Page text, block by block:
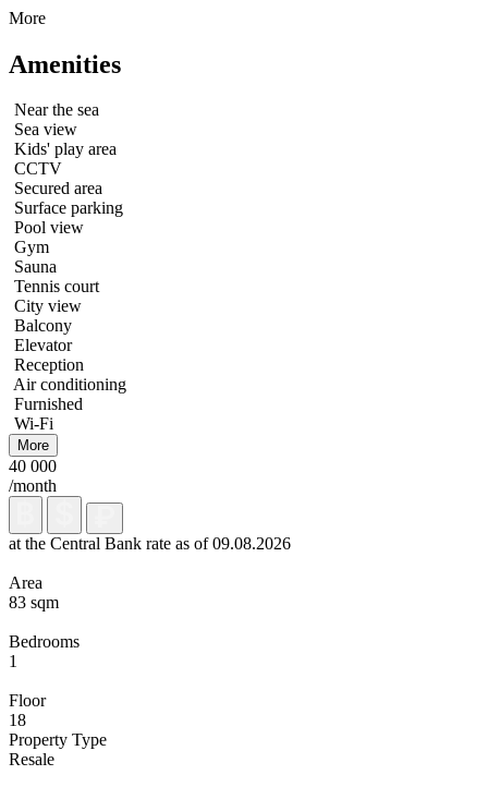
More
Amenities
Near the sea
Sea view
Kids' play area
CCTV
Secured area
Surface parking
Pool view
Gym
Sauna
Tennis court
City view
Balcony
Elevator
Reception
Air conditioning
Furnished
Wi-Fi
More
40 000
/month
at the Central Bank rate as of 09.08.2026
Area
83 sqm
Bedrooms
1
Floor
18
Property Type
Resale